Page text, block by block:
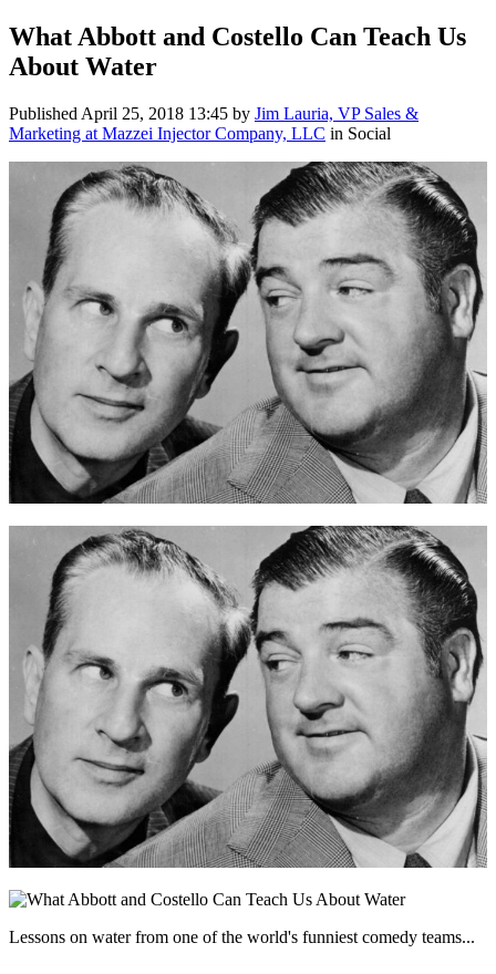
What Abbott and Costello Can Teach Us
About Water
Published April 25, 2018 13:45 by Jim Lauria, VP Sales &
Marketing at Mazzei Injector Company, LLC in Social
Lessons on water from one of the world's funniest comedy teams...